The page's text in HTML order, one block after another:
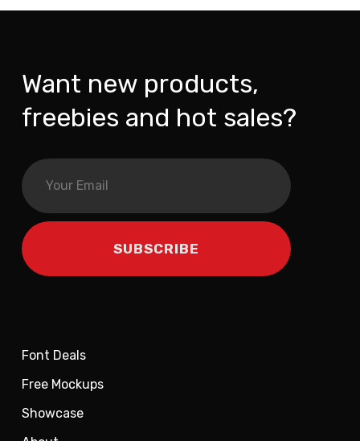
Want new products,
freebies and hot sales?
Font Deals
Free Mockups
Showcase